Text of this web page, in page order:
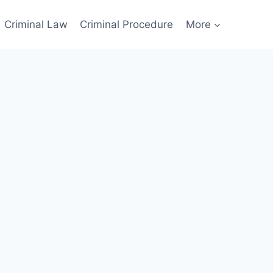
Criminal Law Criminal Procedure More